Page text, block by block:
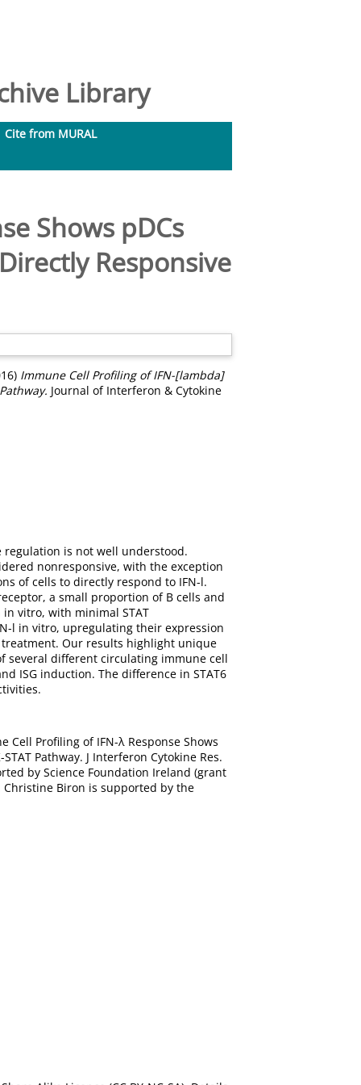
Library
Cite from MURAL
Shows pDCs
Responsive
Immune Cell Profiling of IFN-[lambda]
Journal of Interferon & Cytokine
is not well understood.
nonresponsive, with the exception
of cells to directly respond to IFN-l.
a small proportion of B cells and
vitro, with minimal STAT
l in vitro, upregulating their expression
treatment. Our results highlight unique
several different circulating immune cell
ISG induction. The difference in STAT6
Cell Profiling of IFN-λ Response Shows
Pathway. J Interferon Cytokine Res.
by Science Foundation Ireland (grant
Christine Biron is supported by the